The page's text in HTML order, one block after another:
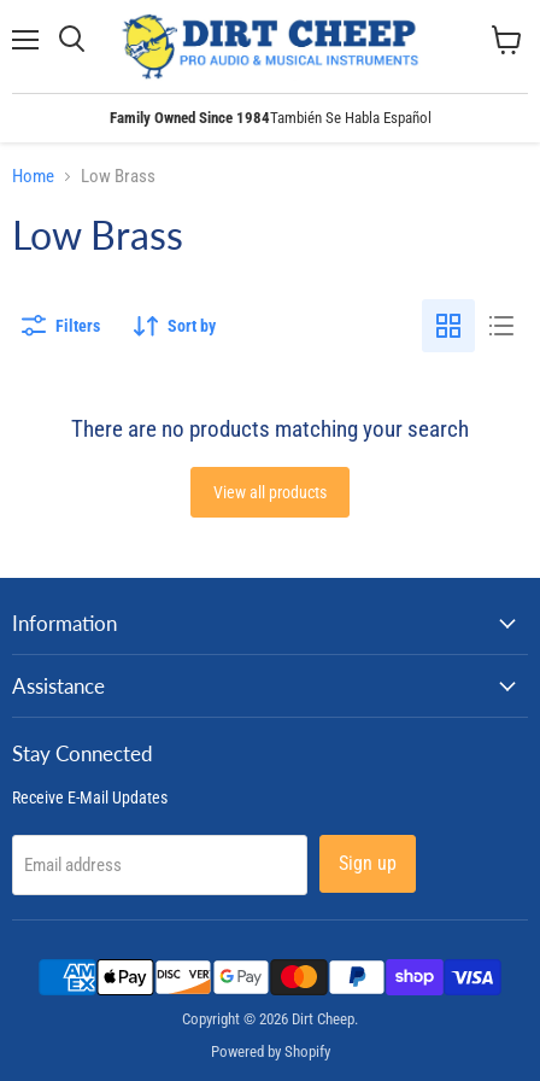
Family Owned Since 1984También Se Habla Español
Home Low Brass
Low Brass
Filters Sort by
There are no products matching your search
View all products
Information
Assistance
Stay Connected
Receive E-Mail Updates
Email address Sign up
Copyright © 2026 Dirt Cheep.
Powered by Shopify